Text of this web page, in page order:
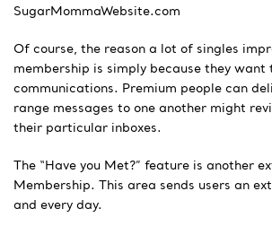
SugarMommaWebsite.com
Of course, the reason a lot of singles
membership is simply because they want
communications. Premium people can
range messages to one another might
their particular inboxes.
The “Have you Met?” feature is another
Membership. This area sends users an
and every day.